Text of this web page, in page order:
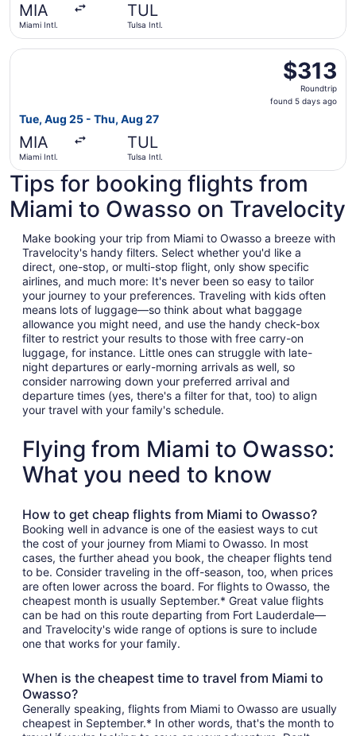
MIA
Miami Intl.
TUL
Tulsa Intl.
$313
Roundtrip,
found
$313
Roundtrip
found 5 days ago
Tue, Aug 25 - Thu, Aug 27
MIA
Miami Intl.
TUL
Tulsa Intl.
Select Delta flight, departing Tue, Aug 25 from Miami
Tips for booking flights from
Miami to Owasso on Travelocity
Make booking your trip from Miami to Owasso a breeze with
Travelocity's handy filters. Select whether you'd like a
direct, one-stop, or multi-stop flight, only show specific
airlines, and much more: It's never been so easy to tailor
your journey to your preferences. Traveling with kids often
means lots of luggage—so think about what baggage
allowance you might need, and use the handy check-box
filter to restrict your results to those with free carry-on
luggage, for instance. Little ones can struggle with late-
night departures or early-morning arrivals as well, so
consider narrowing down your preferred arrival and
departure times (yes, there's a filter for that, too) to align
your travel with your family's schedule.
Flying from Miami to Owasso:
What you need to know
How to get cheap flights from Miami to Owasso?
Booking well in advance is one of the easiest ways to cut
the cost of your journey from Miami to Owasso. In most
cases, the further ahead you book, the cheaper flights tend
to be. Consider traveling in the off-season, too, when prices
are often lower across the board. For flights to Owasso, the
cheapest month is usually September.* Great value flights
can be had on this route departing from Fort Lauderdale—
and Travelocity's wide range of options is sure to include
one that works for your family.
When is the cheapest time to travel from Miami to
Owasso?
Generally speaking, flights from Miami to Owasso are usually
cheapest in September.* In other words, that's the month to